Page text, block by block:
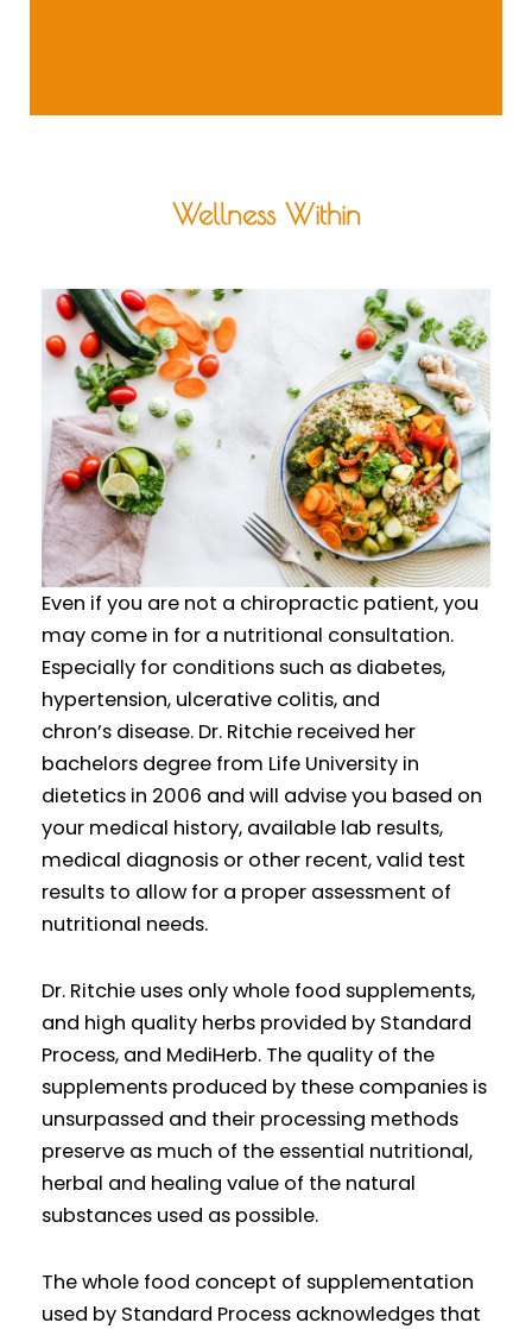
Wellness Within
Even if you are not a chiropractic patient, you
may come in for a nutritional consultation.
Especially for conditions such as diabetes,
hypertension, ulcerative colitis, and
chron’s disease. Dr. Ritchie received her
bachelors degree from Life University in
dietetics in 2006 and will advise you based on
your medical history, available lab results,
medical diagnosis or other recent, valid test
results to allow for a proper assessment of
nutritional needs.
Dr. Ritchie uses only whole food supplements,
and high quality herbs provided by Standard
Process, and MediHerb. The quality of the
supplements produced by these companies is
unsurpassed and their processing methods
preserve as much of the essential nutritional,
herbal and healing value of the natural
substances used as possible.
The whole food concept of supplementation
used by Standard Process acknowledges that